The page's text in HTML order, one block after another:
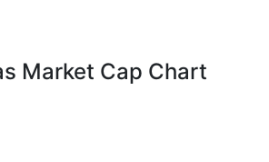
Market Cap Chart